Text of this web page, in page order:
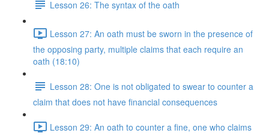
Lesson 26: The syntax of the oath
Lesson 27: An oath must be sworn in the presence of
the opposing party, multiple claims that each require an
oath (18:10)
Lesson 28: One is not obligated to swear to counter a
claim that does not have financial consequences
Lesson 29: An oath to counter a fine, one who claims